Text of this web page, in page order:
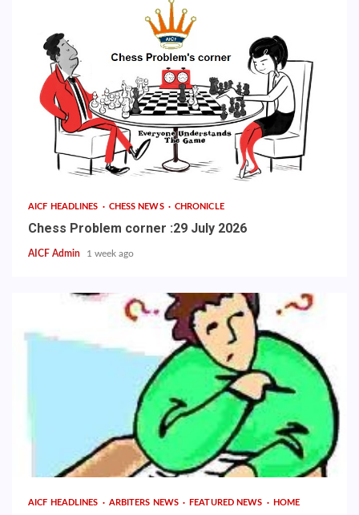
AICF HEADLINES CHESS NEWS CHRONICLE
Chess Problem corner :29 July 2026
AICF Admin 1 week ago
AICF HEADLINES ARBITERS NEWS FEATURED NEWS HOME